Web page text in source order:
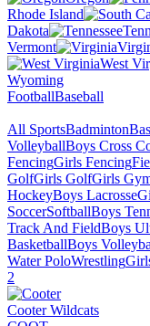
Rhode Island
Dakota
Vermont
West
Wyoming
FootballBaseball
All SportsBadminton
VolleyballBoys Cross
FencingGirls Fencing
GolfGirls GolfGirls
HockeyBoys Lacrosse
SoccerSoftballBoys
Track And FieldBoys
BasketballBoys
Water PoloWrestling
2
Cooter Wildcats